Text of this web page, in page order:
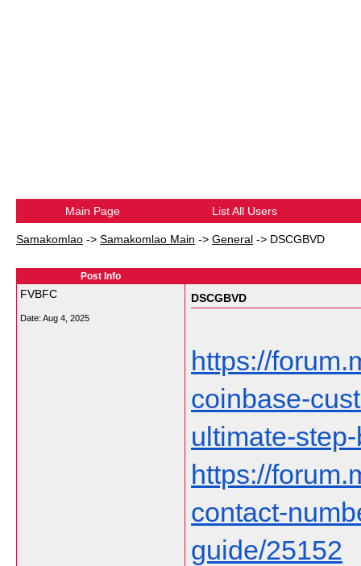
Main Page List All Users
Samakomlao -> Samakomlao Main -> General -> DSCGBVD
Post Info
FVBFC
Date: Aug 4, 2025
DSCGBVD
https://
coinbase-
ultimate-
https://
contact-
guide/25152